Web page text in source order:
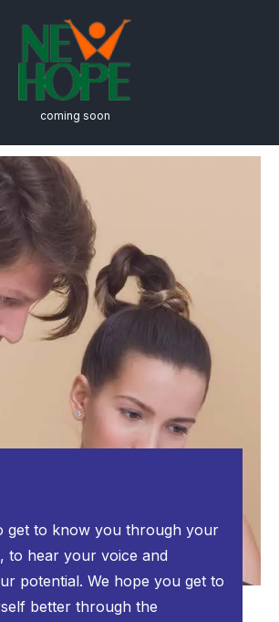
coming soon
& Aid
get to know you through your
to hear your voice and
potential. We hope you get to
better through the